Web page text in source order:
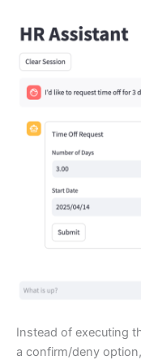
Instead of executing
a confirm/deny